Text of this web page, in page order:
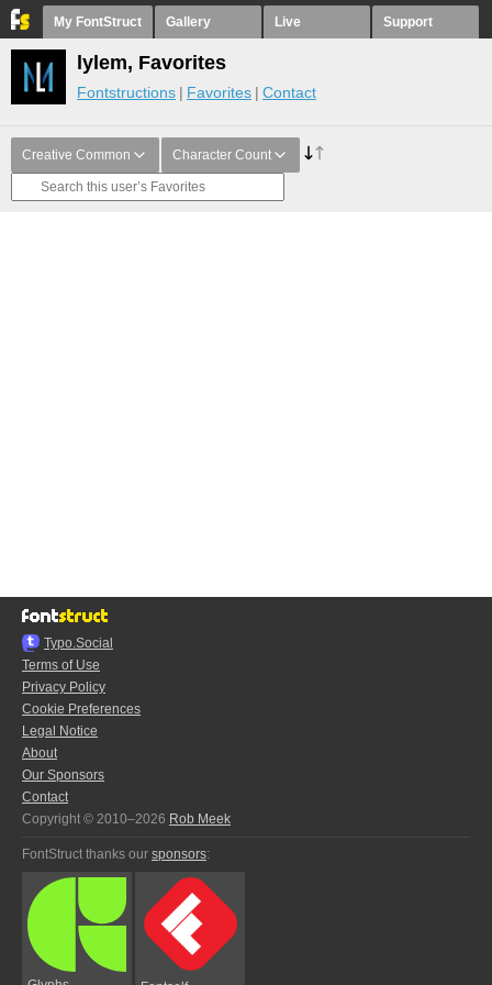
My FontStruct Gallery Live Support
lylem, Favorites
Fontstructions Favorites Contact
Creative Common Character Count
Typo.Social
Terms of Use
Privacy Policy
Cookie Preferences
Legal Notice
About
Our Sponsors
Contact
Copyright © 2010–2026 Rob Meek
FontStruct thanks our sponsors: